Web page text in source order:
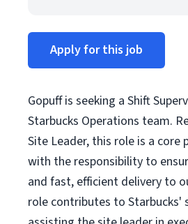
Apply for this job
Gopuff is seeking a Shift
Starbucks Operations team.
Site Leader, this role is a
with the responsibility to
and fast, efficient delivery to
role contributes to Starbucks'